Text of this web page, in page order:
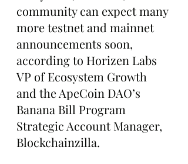
community can expect many
more testnet and mainnet
announcements soon,
according to Horizen Labs
VP of Ecosystem Growth
and the ApeCoin DAO’s
Banana Bill Program
Strategic Account Manager,
Blockchainzilla.